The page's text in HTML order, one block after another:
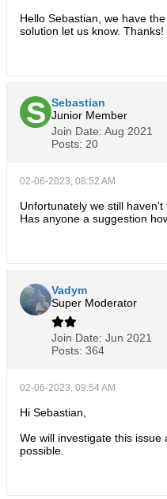
Hello Sebastian, we have
solution let us know. Thanks!
Sebastian
Junior Member
Join Date: Aug 2021
Posts: 20
02-06-2023, 08:52 AM
Unfortunately we still
Has anyone a suggestion
Vadym
Super Moderator
Join Date: Jun 2021
Posts: 364
02-06-2023, 09:54 AM
Hi Sebastian,
We will investigate this
possible.